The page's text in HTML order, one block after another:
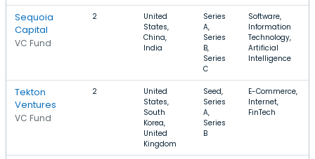
Sequoia
Capital
VC Fund
2
United
States,
China,
India
Series
A,
Series
B,
Series
C
Software,
Information
Technology,
Artificial
Intelligence
Tekton
Ventures
VC Fund
2
United
States,
South
Korea,
United
Kingdom
Seed,
Series
A,
Series
B
E-Commerce,
Internet,
FinTech